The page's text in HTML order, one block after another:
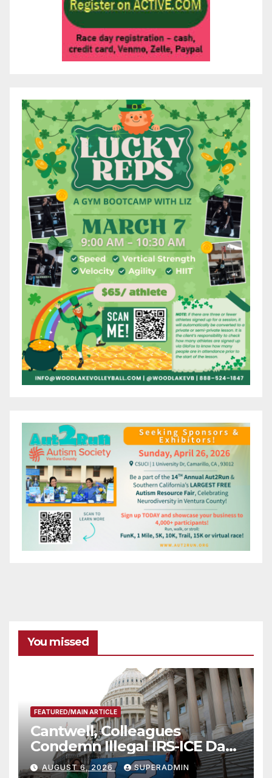
You missed
FEATURED/MAIN ARTICLE
Cantwell, Colleagues
Condemn Illegal IRS-ICE Data
Sharing
AUGUST 6, 2026 SUPERADMIN